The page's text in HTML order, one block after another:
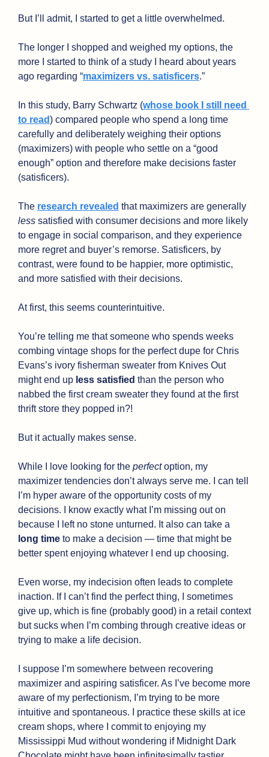
But I’ll admit, I started to get a little overwhelmed.
The longer I shopped and weighed my options, the
more I started to think of a study I heard about years
ago regarding “maximizers vs. satisficers.”
In this study, Barry Schwartz (whose book I still need
to read) compared people who spend a long time
carefully and deliberately weighing their options
(maximizers) with people who settle on a “good
enough” option and therefore make decisions faster
(satisficers).
The research revealed
less satisfied with consumer decisions and more likely
to engage in social comparison, and they experience
more regret and buyer’s remorse. Satisficers, by
contrast, were found to be happier, more optimistic,
and more satisfied with their decisions.
At first, this seems counterintuitive.
You’re telling me that someone who spends weeks
combing vintage shops for the perfect dupe for Chris
Evans’s ivory fisherman sweater from Knives Out
might end up less satisfied than the person who
nabbed the first cream sweater they found at the first
thrift store they popped in?!
But it actually makes sense.
While I love looking for the perfect option, my
maximizer tendencies don’t always serve me. I can tell
I’m hyper aware of the opportunity costs of my
decisions. I know exactly what I’m missing out on
long time to make a decision — time that might be
better spent enjoying whatever I end up choosing.
Even worse, my indecision often leads to complete
inaction. If I can’t find the perfect thing, I sometimes
give up, which is fine (probably good) in a retail context
but sucks when I’m combing through creative ideas or
trying to make a life decision.
I suppose I’m somewhere between recovering
maximizer and aspiring satisficer. As I’ve become more
aware of my perfectionism, I’m trying to be more
intuitive and spontaneous. I practice these skills at ice
cream shops, where I commit to enjoying my
Mississippi Mud without wondering if Midnight Dark